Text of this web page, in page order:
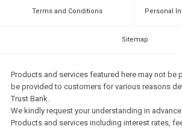
Terms and Conditions Personal
Sitemap
Products and services featured here may not be
be provided to customers for various reasons
Trust Bank.
We kindly request your understanding in advance.
Products and services including interest rates,